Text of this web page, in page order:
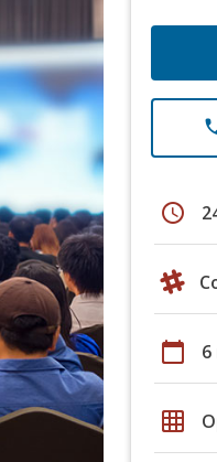
schedule
calendar_today
grid_on